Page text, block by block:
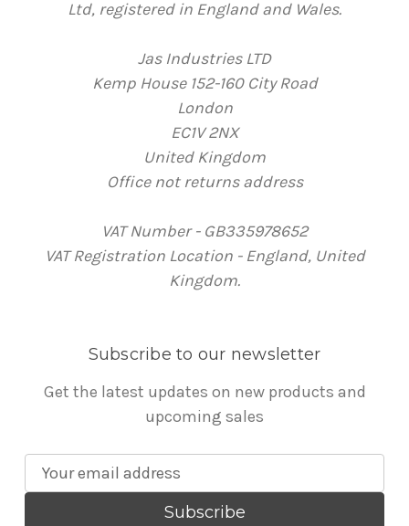
Ltd, registered in England and Wales.
Jas Industries LTD
Kemp House 152-160 City Road
London
EC1V 2NX
United Kingdom
Office not returns address
VAT Number - GB335978652
VAT Registration Location - England, United
Kingdom.
Subscribe to our newsletter
Get the latest updates on new products and
upcoming sales
m